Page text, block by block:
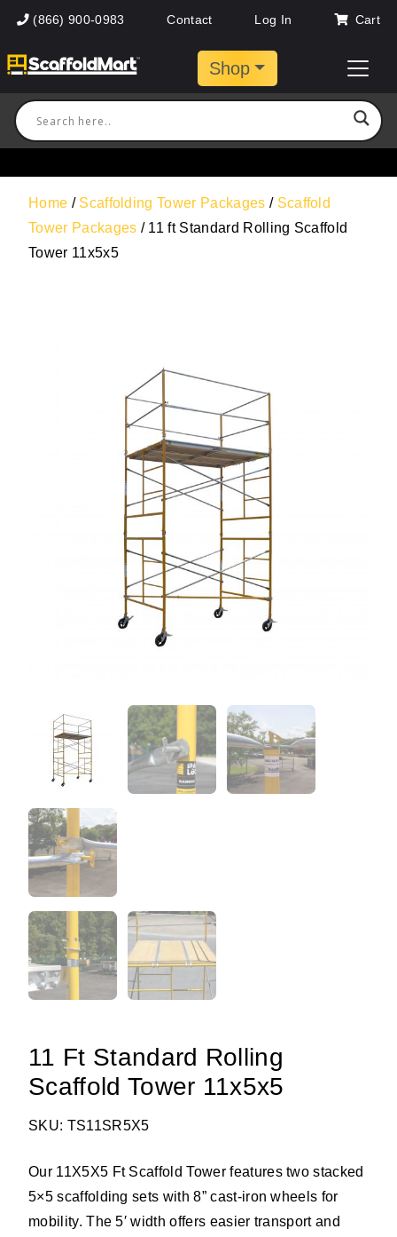
(866) 900-0983 Contact Log In Cart
Shop
Home / Scaffolding Tower Packages / Scaffold
Tower Packages / 11 ft Standard Rolling Scaffold
Tower 11x5x5
11 Ft Standard Rolling
Scaffold Tower 11x5x5
SKU: TS11SR5X5
Our 11X5X5 Ft Scaffold Tower features two stacked
5×5 scaffolding sets with 8” cast-iron wheels for
mobility. The 5′ width offers easier transport and